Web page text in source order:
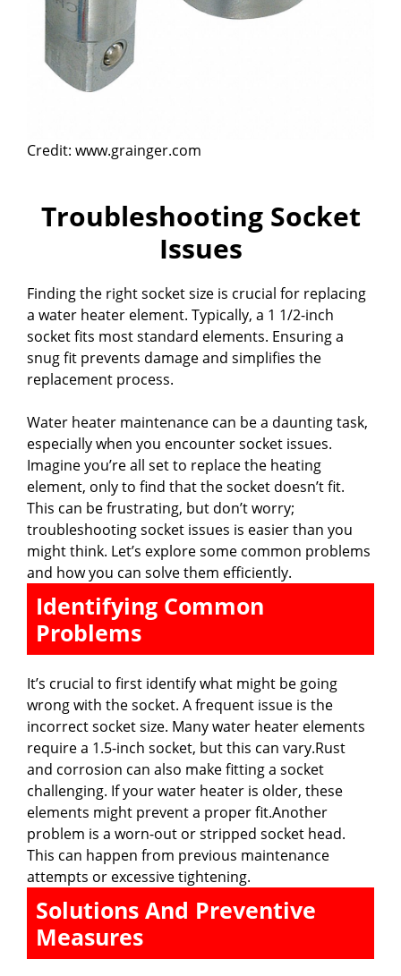
Credit: www.grainger.com
Troubleshooting Socket
Issues
Finding the right socket size is crucial for replacing
a water heater element. Typically, a 1 1/2-inch
socket fits most standard elements. Ensuring a
snug fit prevents damage and simplifies the
replacement process.
Water heater maintenance can be a daunting task,
especially when you encounter socket issues.
Imagine you’re all set to replace the heating
element, only to find that the socket doesn’t fit.
This can be frustrating, but don’t worry;
troubleshooting socket issues is easier than you
might think. Let’s explore some common problems
and how you can solve them efficiently.
Identifying Common
Problems
It’s crucial to first identify what might be going
wrong with the socket. A frequent issue is the
incorrect socket size. Many water heater elements
require a 1.5-inch socket, but this can vary.Rust
and corrosion can also make fitting a socket
challenging. If your water heater is older, these
elements might prevent a proper fit.Another
problem is a worn-out or stripped socket head.
This can happen from previous maintenance
attempts or excessive tightening.
Solutions And Preventive
Measures